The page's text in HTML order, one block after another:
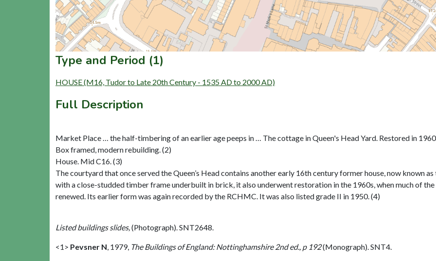
Type and Period (1)
HOUSE (M16, Tudor to Late 20th Century - 1535 AD to 2000 AD)
Full Description
Market Place … the half-timbering of an earlier age peeps in … The cottage in Queen's Head Yard. Restored in
Box framed, modern rebuilding. (2)
House. Mid C16. (3)
The courtyard that once served the Queen’s Head contains another early 16th century former house, now known
with a close-studded timber frame underbuilt in brick, it also underwent restoration in the 1960s, when much of
renewed. Its earlier form was again recorded by the RCHMC. It was also listed grade II in 1950. (4)
Listed buildings slides,(Photograph). SNT2648.
<1> Pevsner N, 1979, The Buildings of England: Nottinghamshire 2nd ed., p 192(Monograph). SNT4.